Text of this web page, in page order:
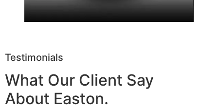
Testimonials
What Our Client Say
About Easton.